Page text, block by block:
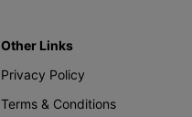
Other Links
Privacy Policy
Terms & Conditions